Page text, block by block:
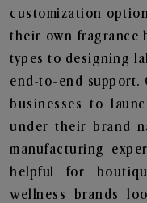
customization
their own fragrance
types to designing
end-to-end support.
businesses to
under their brand
manufacturing
helpful for
wellness brands